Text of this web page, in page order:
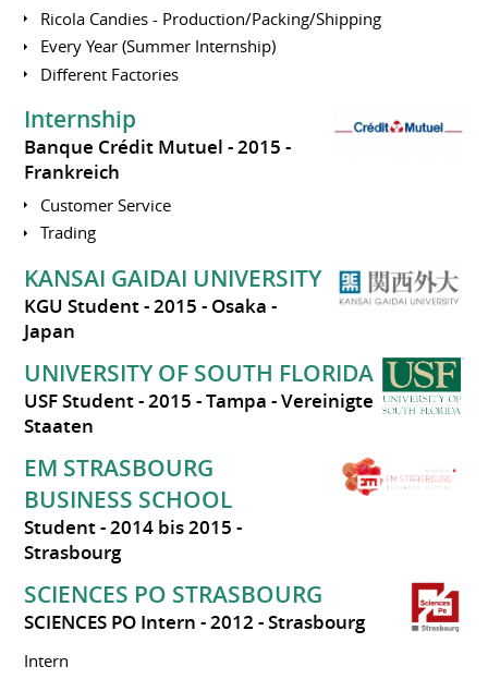
Ricola Candies - Production/Packing/Shipping
Every Year (Summer Internship)
Different Factories
Internship
Banque Crédit Mutuel
2015
Frankreich
Customer Service
Trading
KANSAI GAIDAI UNIVERSITY
KGU Student 2015 Osaka
Japan
UNIVERSITY OF SOUTH FLORIDA
USF Student 2015 Tampa
Vereinigte
Staaten
EM STRASBOURG
BUSINESS SCHOOL
Student
2014 bis 2015
Strasbourg
SCIENCES PO STRASBOURG
SCIENCES PO Intern 2012 Strasbourg
Intern